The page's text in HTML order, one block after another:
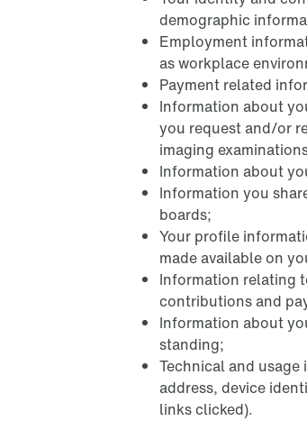
demographic
Employment
as workplace
Payment related
Information about
you request and/or
imaging
Information about
Information you
boards;
Your profile
made available on
Information relating
contributions and
Information about
standing;
Technical and
address, device
links clicked).